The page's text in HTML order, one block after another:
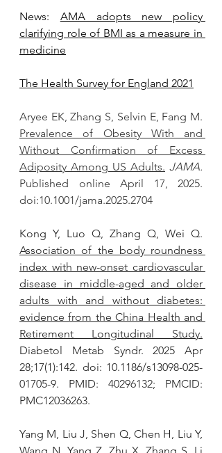
News: AMA adopts new policy
clarifying role of BMI as a measure in
medicine
The Health Survey for England 2021
Prevalence of Obesity With and
Without Confirmation of Excess
Adiposity Among US Adults. JAMA.
Published online April 17, 2025.
doi:10.1001/jama.2025.2704
Association of the body roundness
index with new-onset cardiovascular
disease in middle-aged and older
adults with and without diabetes:
evidence from the China Health and
Retirement Longitudinal Study.
Diabetol Metab Syndr. 2025 Apr
28;17(1):142. doi: 10.1186/s13098-025-
01705-9. PMID: 40296132; PMCID:
PMC12036263.
Yang M, Liu J, Shen Q, Chen H, Liu Y,
Wang N, Yang Z, Zhu X, Zhang S, Li